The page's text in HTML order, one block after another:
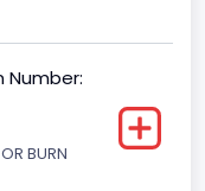
Number:
BURN